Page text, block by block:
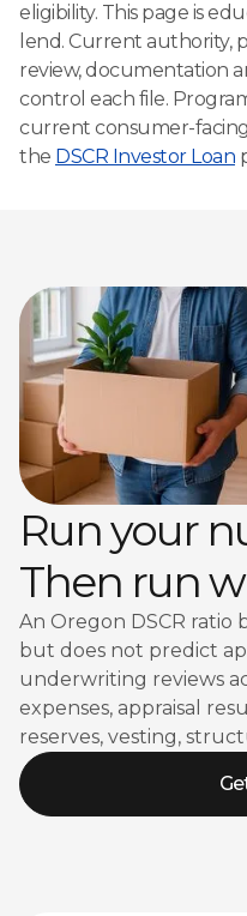
eligibility. This page is
lend. Current authority,
review, documentation
control each file.
current consumer-
the DSCR Investor Loan
Run your
Then run
An Oregon DSCR ratio
but does not predict
underwriting reviews
expenses, appraisal
reserves, vesting,